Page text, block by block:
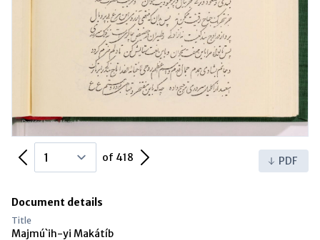
Previous Page of 418 Next Page PDF
Document details
Title
Majmú`ih-yi Makátíb